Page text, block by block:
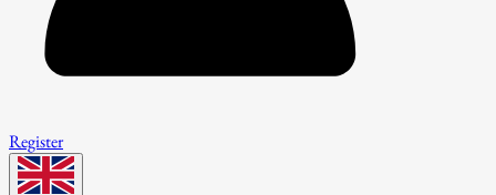
Register